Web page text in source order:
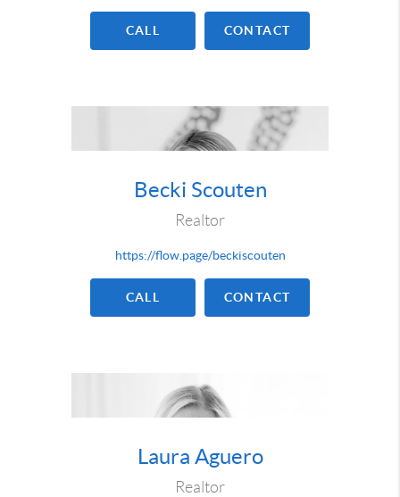
CALL CONTACT
Becki Scouten
Realtor
https://flow.page/beckiscouten
CALL CONTACT
Laura Aguero
Realtor